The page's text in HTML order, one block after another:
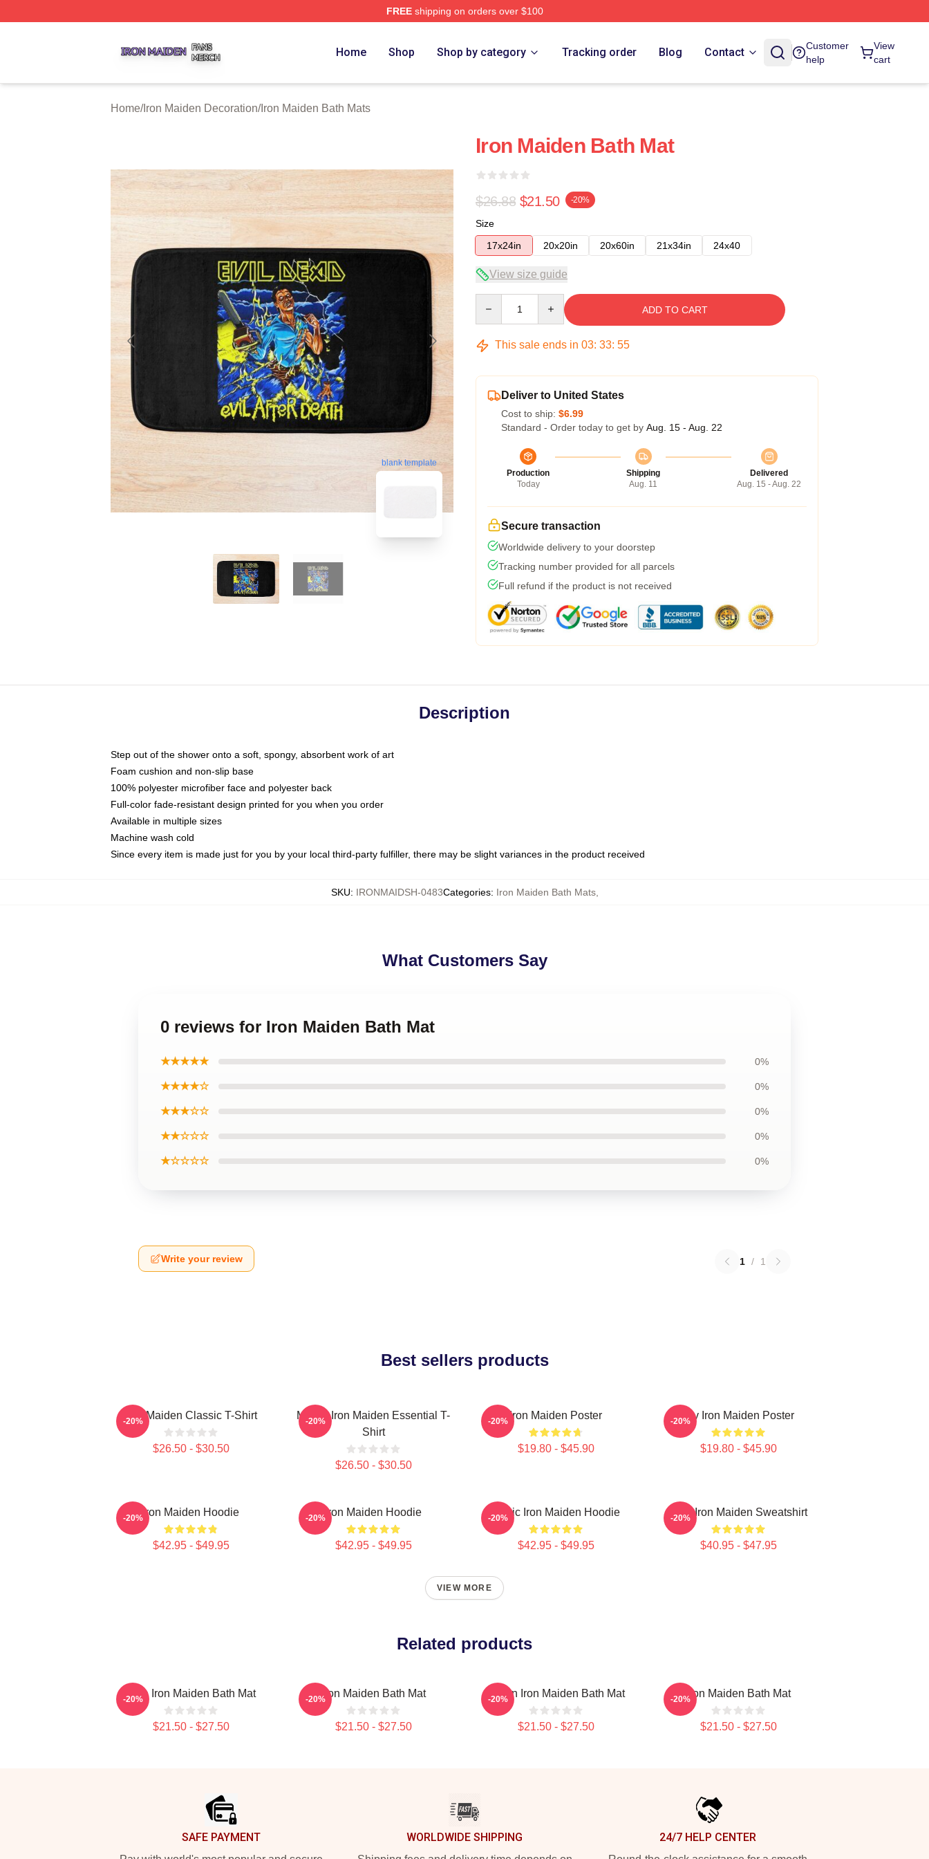
FREEshipping on orders over $100
Home Shop Shop by category Tracking order Blog Contact
Customer
help
View
cart
Home/Iron Maiden Decoration/Iron Maiden Bath Mats
blank template
Iron Maiden Bath Mat
$26.88 $21.50 -20%
Size
17x24in
20x20in 20x60in 21x34in 24x40
View size guide
ADD TO CART
This sale ends in 03: 33: 54
Deliver to United States
Cost to ship: $6.99
Standard - Order today to get by Aug. 15 - Aug. 22
Production
Today
Shipping
Aug. 11
Delivered
Aug. 15 - Aug. 22
Secure transaction
Worldwide delivery to your doorstep
Tracking number provided for all parcels
Full refund if the product is not received
Description
Step out of the shower onto a soft, spongy, absorbent work of art
Foam cushion and non-slip base
100% polyester microfiber face and polyester back
Full-color fade-resistant design printed for you when you order
Available in multiple sizes
Machine wash cold
Since every item is made just for you by your local third-party fulfiller, there may be slight variances in the product received
SKU: IRONMAIDSH-0483Categories: Iron Maiden Bath Mats,
What Customers Say
0 reviews for Iron Maiden Bath Mat
★★★★★ 0%
★★★★☆ 0%
★★★☆☆ 0%
★★☆☆☆ 0%
★☆☆☆☆ 0%
Write your review 1 / 1
Best sellers products
Iron Maiden Classic T-Shirt
$26.50 - $30.50
-20%
Music, Iron Maiden Essential T-
Shirt
$26.50 - $30.50
-20% Iron Maiden Poster
$19.80 - $45.90
-20% Viv Iron Maiden Poster
$19.80 - $45.90
-20%
Iron Maiden Hoodie
$42.95 - $49.95
-20% Iron Maiden Hoodie
$42.95 - $49.95
-20% Music Iron Maiden Hoodie
$42.95 - $49.95
-20% Viva Iron Maiden Sweatshirt
$40.95 - $47.95
-20%
VIEW MORE
Related products
Viva Iron Maiden Bath Mat
$21.50 - $27.50
-20% Iron Maiden Bath Mat
$21.50 - $27.50
-20% Vivian Iron Maiden Bath Mat
$21.50 - $27.50
-20% Iron Maiden Bath Mat
$21.50 - $27.50
-20%
SAFE PAYMENT WORLDWIDE SHIPPING 24/7 HELP CENTER